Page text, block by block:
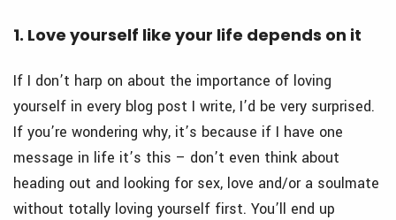
1. Love yourself like your life depends on it
If I don’t harp on about the importance of loving
yourself in every blog post I write, I’d be very surprised.
If you’re wondering why, it’s because if I have one
message in life it’s this – don’t even think about
heading out and looking for sex, love and/or a soulmate
without totally loving yourself first. You’ll end up